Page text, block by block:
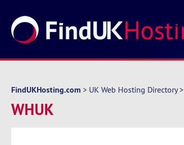
FindUKHosting.com > UK Web Hosting Directory>
WHUK